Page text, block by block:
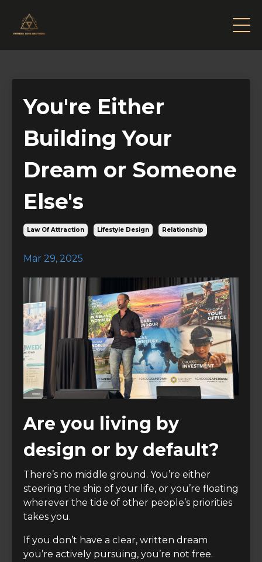
You're Either
Building Your
Dream or Someone
Else's
Law Of Attraction Lifestyle Design Relationship
Mar 29, 2025
Are you living by
design or by default?
There’s no middle ground. You’re either
steering the ship of your life, or you’re floating
wherever the tide of other people’s priorities
takes you.
If you don’t have a clear, written dream
you’re actively pursuing, you’re not free.